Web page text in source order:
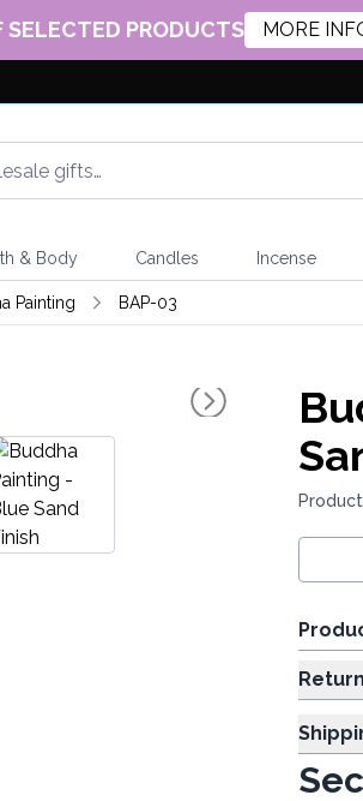
SELECTED PRODUCTS MORE
& Body Candles Incense
Painting BAP-03